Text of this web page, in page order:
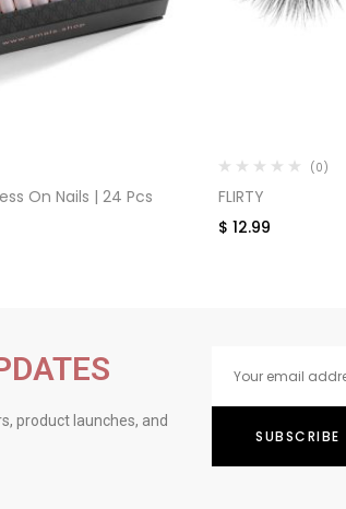
On Nails | 24 Pcs
(0)
FLIRTY
$ 12.99
product launches, and